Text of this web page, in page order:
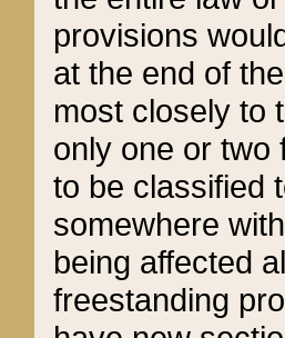
provisions
at the end of
most closely to
only one or two
to be classified
somewhere
being affected
freestanding